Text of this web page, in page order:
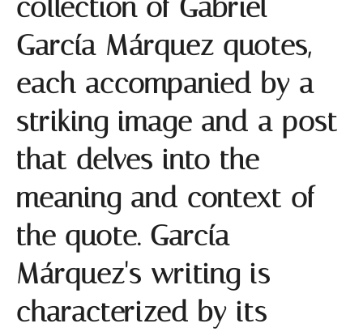
collection of Gabriel
García Márquez quotes,
each accompanied by a
striking image and a post
that delves into the
meaning and context of
the quote. García
Márquez's writing is
characterized by its